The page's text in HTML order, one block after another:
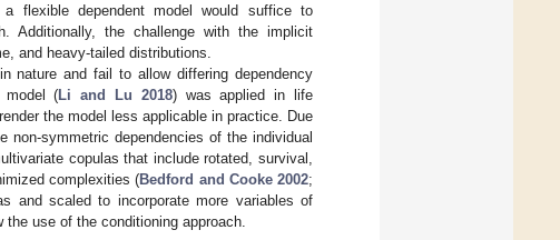
flexible dependent model would suffice to
Additionally, the challenge with the implicit
and heavy-tailed distributions.
nature and fail to allow differing dependency
model (Li and Lu 2018) was applied in life
the model less applicable in practice. Due
symmetric dependencies of the individual
copulas that include rotated, survival,
complexities (Bedford and Cooke 2002;
and scaled to incorporate more variables of
use of the conditioning approach.